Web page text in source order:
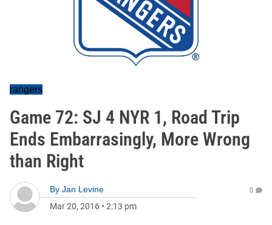
rangers
Game 72: SJ 4 NYR 1, Road Trip
Ends Embarrasingly, More Wrong
than Right
By Jan Levine
Mar 20, 2016 • 2:13 pm
0